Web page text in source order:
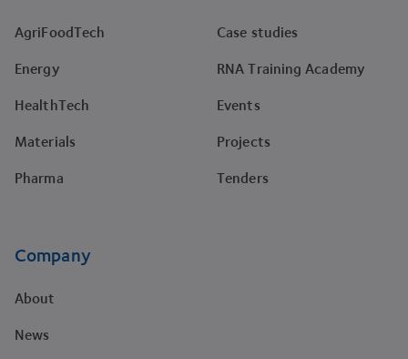
AgriFoodTech
Energy
HealthTech
Materials
Pharma
Case studies
RNA Training Academy
Events
Projects
Tenders
Company
About
News